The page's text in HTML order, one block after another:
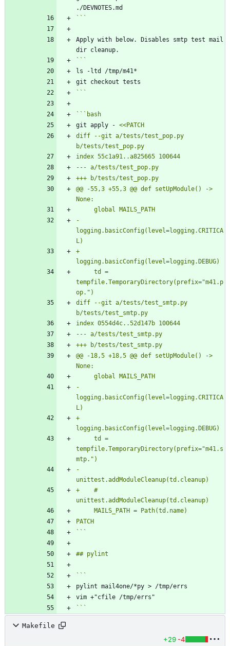
```
Apply with below. Disables smtp test mail
```
``` bash
git apply -
diff --git a/tests/test_pop.py
@@ -55,3 +55,3 @@ def setUpModule() ->
-
logging.basicConfig(level=logging.CRITICA
+
tempfile.TemporaryDirectory(prefix="m41.p
diff --git a/tests/test_smtp.py
@@ -18,5 +18,5 @@ def setUpModule() ->
-
logging.basicConfig(level=logging.CRITICA
+
tempfile.TemporaryDirectory(prefix="m41.s
-
+    #
PATCH
```
```
Makefile
+29 -4